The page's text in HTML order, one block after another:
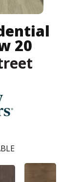
20